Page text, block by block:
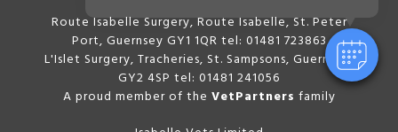
Route Isabelle Surgery, Route Isabelle, St. Peter
Port, Guernsey GY1 1QR tel: 01481 723863
L'Islet Surgery, Tracheries, St. Sampsons, Guernsey,
GY2 4SP tel: 01481 241056
A proud member of the VetPartners family